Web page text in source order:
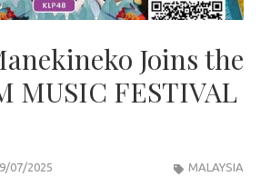
Joins the
MUSIC FESTIVAL
07/2025 MALAYSIA